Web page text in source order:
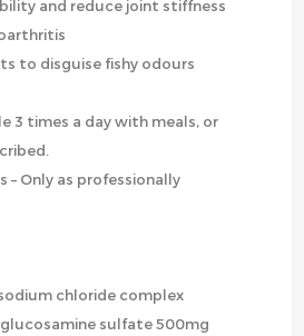
and reduce joint stiffness
to disguise fishy odours
3 times a day with meals, or
– Only as professionally
chloride complex
sulfate 500mg